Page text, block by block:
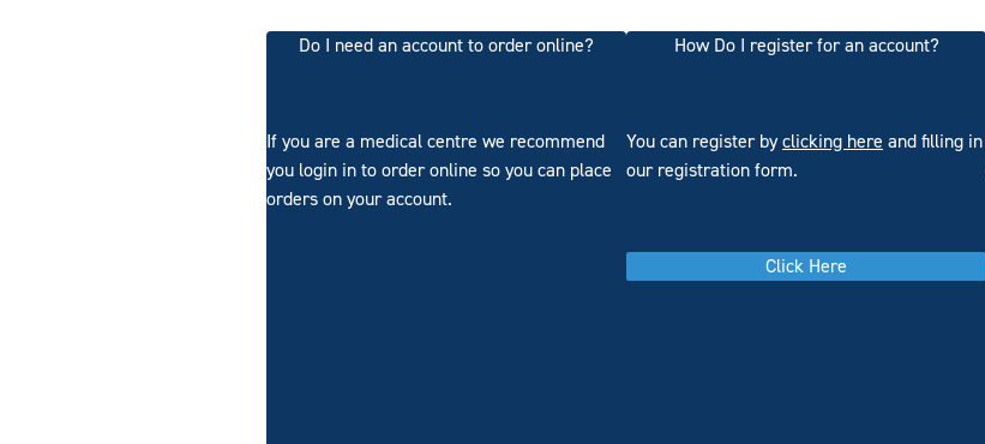
Do I need an account to order online?
If you are a medical centre we recommend
you login in to order online so you can place
orders on your account.
How Do I register for an account?
You can register byclicking here and filling in
our registration form.
Click Here